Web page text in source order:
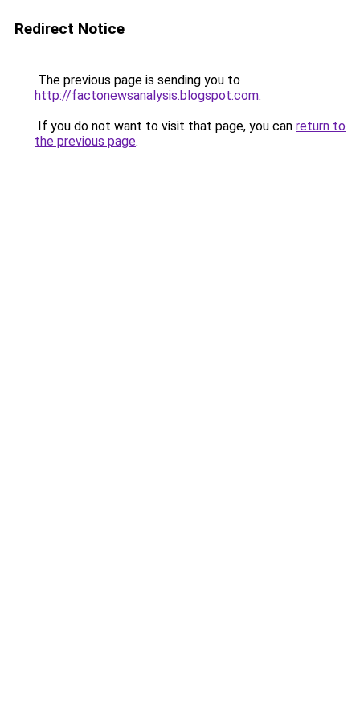
Redirect Notice
The previous page is sending you to
http://factonewsanalysis.blogspot.com.
If you do not want to visit that page, you can return to
the previous page.